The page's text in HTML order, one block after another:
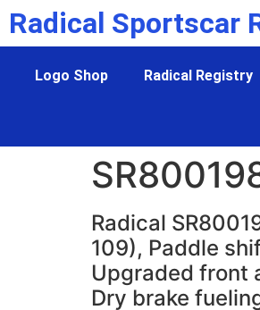
Radical Sportscar
Logo Shop Radical Registry
Radical
109), Paddle
Upgraded front
Dry brake